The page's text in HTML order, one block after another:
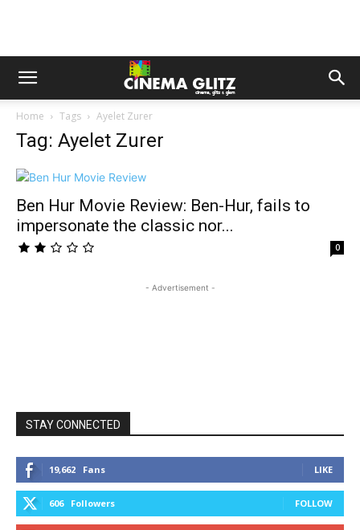
Home Tags Ayelet Zurer
Tag: Ayelet Zurer
Ben Hur Movie Review: Ben-Hur, fails to
impersonate the classic nor...
0
- Advertisement -
STAY CONNECTED
19,662 Fans LIKE
606 Followers FOLLOW